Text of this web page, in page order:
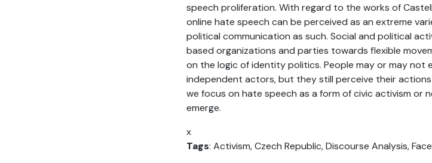
speech proliferation. With regard to the works of
online hate speech can be perceived as an extreme
political communication as such. Social and political
based organizations and parties towards flexible
on the logic of identity politics. People may or may not
independent actors, but they still perceive their
we focus on hate speech as a form of civic activism or
emerge.
x
Tags: Activism, Czech Republic, Discourse Analysis,